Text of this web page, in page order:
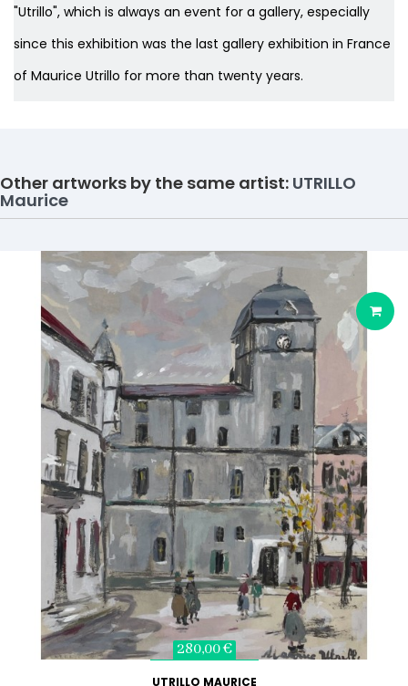
"Utrillo", which is always an event for a gallery, especially
since this exhibition was the last gallery exhibition in France
of Maurice Utrillo for more than twenty years.
Other artworks by the same artist: UTRILLO
Maurice
280,00 €
UTRILLO MAURICE